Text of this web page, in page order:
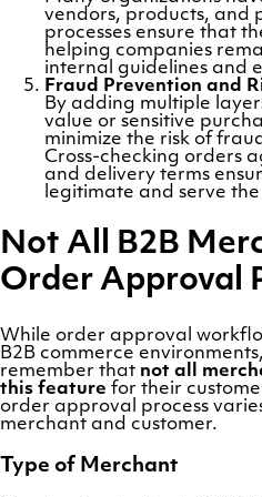
vendors, products, and
processes ensure that
helping companies
internal guidelines and
Fraud Prevention and
By adding multiple
value or sensitive
minimize the risk of
Cross-checking orders
and delivery terms
legitimate and serve the
Not All B2B
Order Approval
While order approval
B2B commerce
remember that not all
this feature for their
order approval process
merchant and customer.
Type of Merchant